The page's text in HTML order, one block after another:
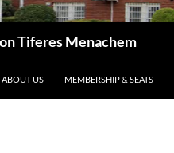
Tiferes Menachem
ABOUT US MEMBERSHIP & SEATS